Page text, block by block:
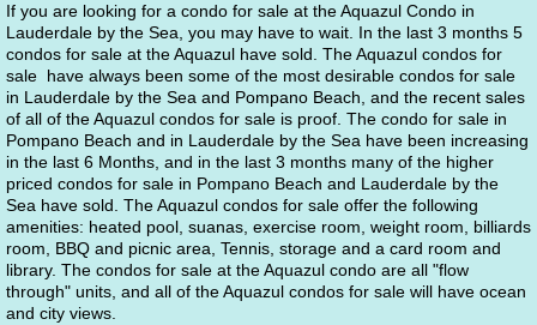
If you are looking for a condo for sale at the Aquazul Condo in
Lauderdale by the Sea, you may have to wait. In the last 3 months 5
condos for sale at the Aquazul have sold. The Aquazul condos for
sale have always been some of the most desirable condos for sale
in Lauderdale by the Sea and Pompano Beach, and the recent sales
of all of the Aquazul condos for sale is proof. The condo for sale in
Pompano Beach and in Lauderdale by the Sea have been increasing
in the last 6 Months, and in the last 3 months many of the higher
priced condos for sale in Pompano Beach and Lauderdale by the
Sea have sold. The Aquazul condos for sale offer the following
amenities: heated pool, suanas, exercise room, weight room, billiards
room, BBQ and picnic area, Tennis, storage and a card room and
library. The condos for sale at the Aquazul condo are all "flow
through" units, and all of the Aquazul condos for sale will have ocean
and city views.